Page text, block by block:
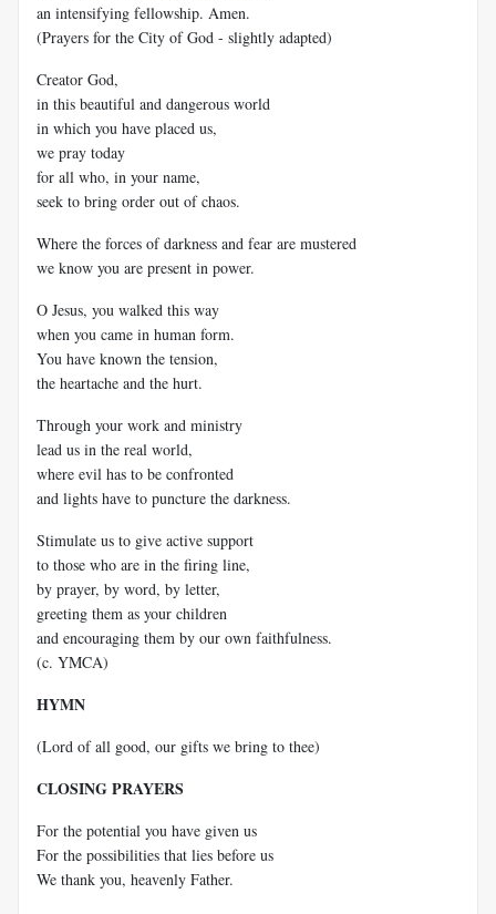
an intensifying fellowship. Amen.
(Prayers for the City of God - slightly adapted)
Creator God,
in this beautiful and dangerous world
in which you have placed us,
we pray today
for all who, in your name,
seek to bring order out of chaos.
Where the forces of darkness and fear are mustered
we know you are present in power.
O Jesus, you walked this way
when you came in human form.
You have known the tension,
the heartache and the hurt.
Through your work and ministry
lead us in the real world,
where evil has to be confronted
and lights have to puncture the darkness.
Stimulate us to give active support
to those who are in the firing line,
by prayer, by word, by letter,
greeting them as your children
and encouraging them by our own faithfulness.
(c. YMCA)
HYMN
(Lord of all good, our gifts we bring to thee)
CLOSING PRAYERS
For the potential you have given us
For the possibilities that lies before us
We thank you, heavenly Father.